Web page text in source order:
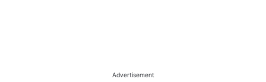
Advertisement